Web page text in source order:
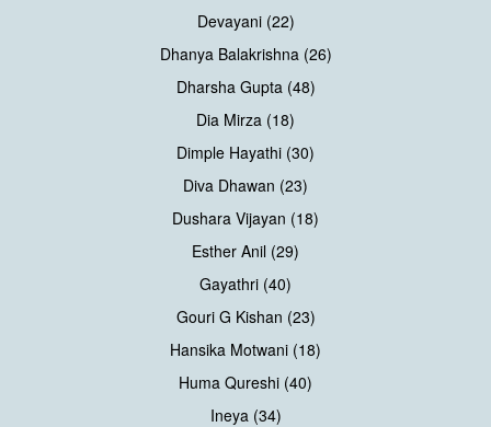
Devayani (22)
Dhanya Balakrishna (26)
Dharsha Gupta (48)
Dia Mirza (18)
Dimple Hayathi (30)
Diva Dhawan (23)
Dushara Vijayan (18)
Esther Anil (29)
Gayathri (40)
Gouri G Kishan (23)
Hansika Motwani (18)
Huma Qureshi (40)
Ineya (34)